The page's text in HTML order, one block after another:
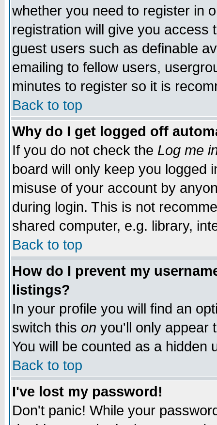
whether you need to register in
registration will give you access
guest users such as definable
emailing to fellow users,
minutes to register so it is
Back to top
Why do I get logged off
If you do not check the Log me
board will only keep you logged
misuse of your account by
during login. This is not
shared computer, e.g. library,
Back to top
How do I prevent my
listings?
In your profile you will find an
switch this on you'll only appear
You will be counted as a hidden
Back to top
I've lost my password!
Don't panic! While your